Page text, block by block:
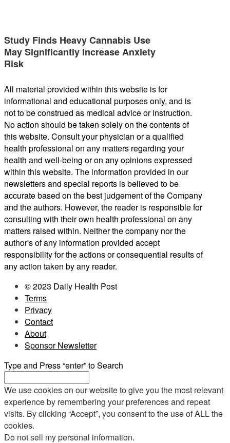
Study Finds Heavy Cannabis Use
May Significantly Increase Anxiety
Risk
All material provided within this website is for
informational and educational purposes only, and is
not to be construed as medical advice or instruction.
No action should be taken solely on the contents of
this website. Consult your physician or a qualified
health professional on any matters regarding your
health and well-being or on any opinions expressed
within this website. The information provided in our
newsletters and special reports is believed to be
accurate based on the best judgement of the Company
and the authors. However, the reader is responsible for
consulting with their own health professional on any
matters raised within. Neither the company nor the
author's of any information provided accept
responsibility for the actions or consequential results of
any action taken by any reader.
© 2023 Daily Health Post
Terms
Privacy
Contact
About
Sponsor Newsletter
Type and Press “enter” to Search
We use cookies on our website to give you the most relevant
experience by remembering your preferences and repeat
visits. By clicking “Accept”, you consent to the use of ALL the
cookies.
Do not sell my personal information.